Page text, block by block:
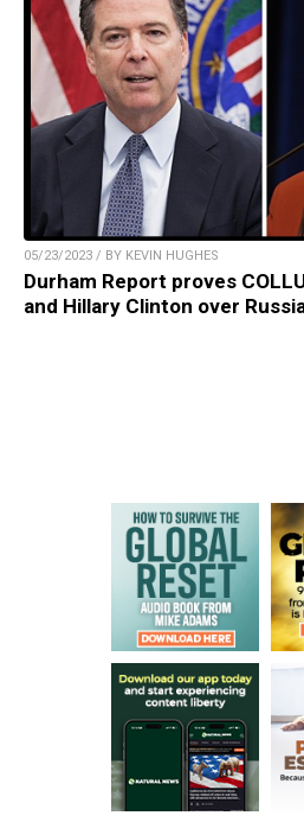
05/23/2023 / BY KEVIN HUGHES
Durham Report proves
and Hillary Clinton over